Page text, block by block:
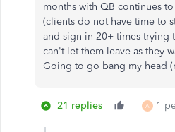
months with QB continues
(clients do not have time to
and sign in 20+ times trying
can't let them leave as they
Going to go bang my head
21 replies A 1